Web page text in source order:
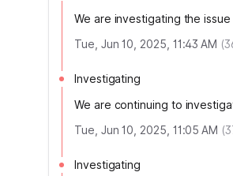
We are investigating the
Tue, Jun 10, 2025, 11:43 AM (
Investigating
We are continuing to
Tue, Jun 10, 2025, 11:05 AM (
Investigating